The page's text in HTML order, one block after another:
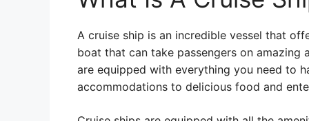
A cruise ship is an incredible vessel that
boat that can take passengers on amazing
are equipped with everything you need to
accommodations to delicious food and